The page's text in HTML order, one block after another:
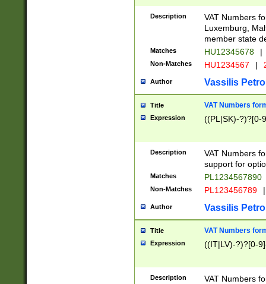
Description
VAT Numbers
Luxemburg,
member state
Matches HU12345678 |
Non-Matches HU1234567 |
Author Vassilis
Title VAT Numbers
Expression ((PL|SK)-?)?[0-
Description
VAT Numbers
support for
Matches PL1234567890
Non-Matches PL123456789 |
Author Vassilis
Title VAT Numbers
Expression ((IT|LV)-?)?[0-
Description
VAT Numbers